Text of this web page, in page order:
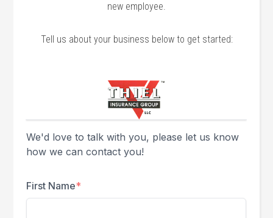
new employee.
Tell us about your business below to get started: